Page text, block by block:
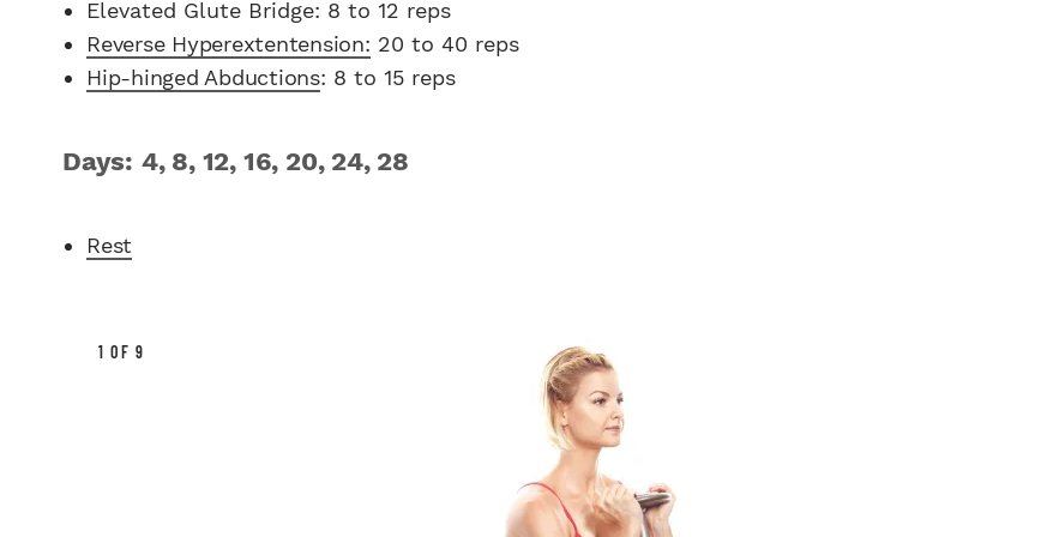
Elevated Glute Bridge: 8 to 12 reps
Reverse Hyperextentension: 20 to 40 reps
Hip-hinged Abductions: 8 to 15 reps
Days: 4, 8, 12, 16, 20, 24, 28
Rest
1 OF 9